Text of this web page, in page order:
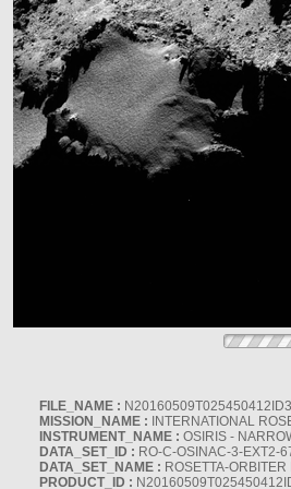
FILE_NAME :
MISSION_NAME : INTERNATIONAL
INSTRUMENT_NAME : OSIRIS -
DATA_SET_ID : RO-C-OSINAC-3-EXT2-
DATA_SET_NAME : ROSETTA-
PRODUCT_ID :